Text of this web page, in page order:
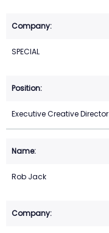
SPECIAL
Executive Creative Director
Rob Jack